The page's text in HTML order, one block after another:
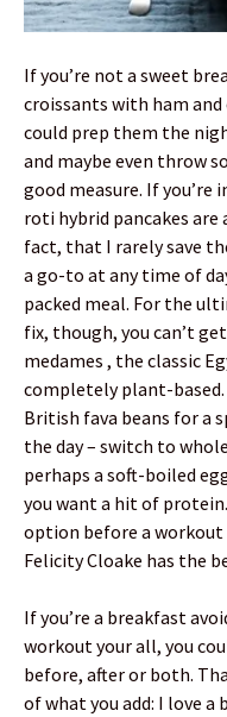
If you’re not a sweet
croissants with ham and
could prep them the
and maybe even throw
good measure. If you’re
roti hybrid pancakes are
fact, that I rarely save
a go-to at any time of
packed meal. For the
fix, though, you can’t
medames , the classic
completely plant-based.
British fava beans for a
the day – switch to
perhaps a soft-boiled
you want a hit of
option before a workout
Felicity Cloake has the
If you’re a breakfast
workout your all, you
before, after or both.
of what you add: I love a